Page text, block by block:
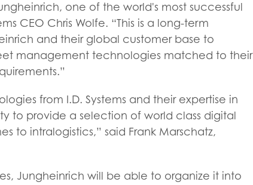
one of the world's most successful
CEO Chris Wolfe. “This is a long-term
and their global customer base to
management technologies matched to their
from I.D. Systems and their expertise in
to provide a selection of world class digital
to intralogistics,” said Frank Marschatz,
Jungheinrich will be able to organize it into